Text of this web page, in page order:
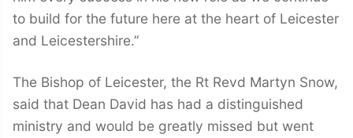
to build for the future here at the heart of Leicester
and Leicestershire.”
The Bishop of Leicester, the Rt Revd Martyn Snow,
said that Dean David has had a distinguished
ministry and would be greatly missed but went